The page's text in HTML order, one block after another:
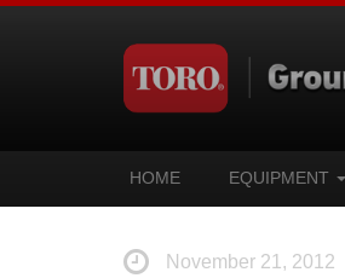
HOME EQUIPMENT
November 21, 2012